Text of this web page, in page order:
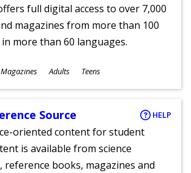
full digital access to over 7,000
magazines from more than 100
more than 60 languages.
Adults Teens
Source HELP
oriented content for student
is available from science
reference books, magazines and